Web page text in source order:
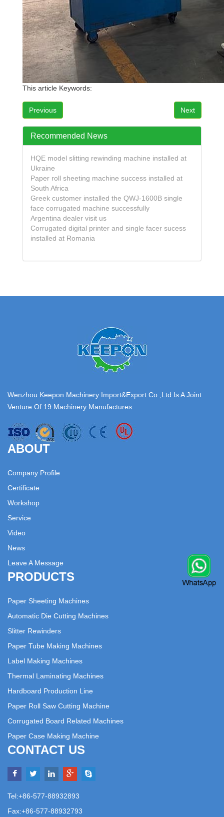
This article Keywords:
Previous Next
Recommended News
HQE model slitting rewinding machine installed at
Ukraine
Paper roll sheeting machine success installed at
South Africa
Greek customer installed the QWJ-1600B single
face corrugated machine successfully
Argentina dealer visit us
Corrugated digital printer and single facer sucess
installed at Romania
Wenzhou Keepon Machinery Import&Export Co.,Ltd Is A Joint
Venture Of 19 Machinery Manufactures.
ABOUT
Company Profile
Certificate
Workshop
Service
Video
News
Leave A Message
PRODUCTS
Paper Sheeting Machines
Automatic Die Cutting Machines
Slitter Rewinders
Paper Tube Making Machines
Label Making Machines
Thermal Laminating Machines
Hardboard Production Line
Paper Roll Saw Cutting Machine
Corrugated Board Related Machines
Paper Case Making Machine
CONTACT US
Tel:+86-577-88932893
Fax:+86-577-88932793